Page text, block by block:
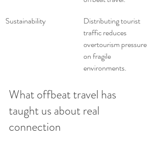
Sustainability
Distributing tourist
traffic reduces
overtourism pressure
on fragile
environments.
What offbeat travel has
taught us about real
connection